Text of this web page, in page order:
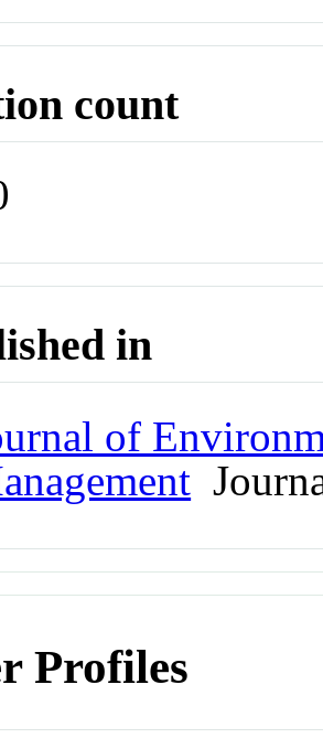
count
in
of
Profiles